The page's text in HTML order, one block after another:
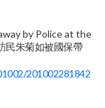
by Police at the
民朱菊如被國保帶
201002281842